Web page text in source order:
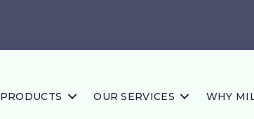
PRODUCTS OUR SERVICES WHY